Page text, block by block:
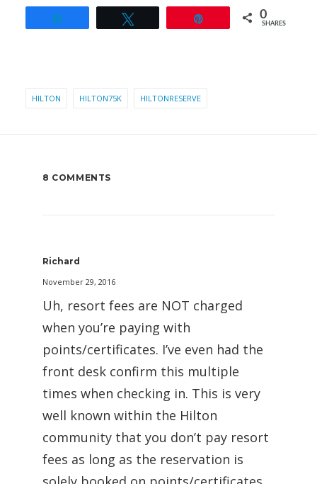
0
SHARES
HILTON HILTON75K HILTONRESERVE
8 COMMENTS
Richard
November 29, 2016
Uh, resort fees are NOT charged
when you’re paying with
points/certificates. I’ve even had the
front desk confirm this multiple
times when checking in. This is very
well known within the Hilton
community that you don’t pay resort
fees as long as the reservation is